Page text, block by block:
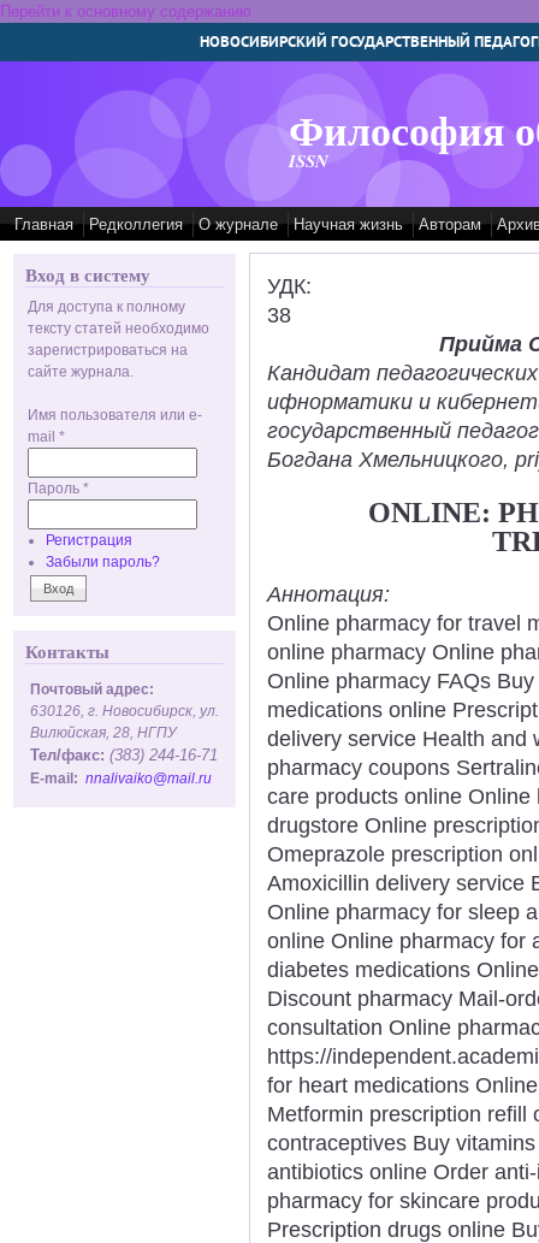
Перейти к основному содержанию
НОВОСИБИРСКИЙ ГОСУДАРСТВЕННЫЙ
Философия
ISSN
Главная Редколлегия О журнале Научная жизнь Авторам
Вход в систему
Для доступа к полному
тексту статей необходимо
зарегистрироваться на
сайте журнала.
Имя пользователя или e-
mail *
Пароль *
Регистрация
Забыли пароль?
Контакты
Почтовый адрес:
630126, г. Новосибирск, ул.
Вилюйская, 28, НГПУ
Тел/факс: (383) 244-16-71
E-mail: nnalivaiko@mail.ru
УДК:
38
Прийма
Кандидат
ифнорматики и
государственный
Богдана Хмельницкого,
ONLINE:
Аннотация:
Online pharmacy for travel
online pharmacy Online
Online pharmacy FAQs
medications online
delivery service Health and
pharmacy coupons
care products online
drugstore Online
Omeprazole prescription
Amoxicillin delivery service
Online pharmacy for sleep
online Online pharmacy for
diabetes medications
Discount pharmacy Mail-
consultation Online
https://
for heart medications
Metformin prescription refill
contraceptives Buy
antibiotics online Order
pharmacy for skincare
Prescription drugs online